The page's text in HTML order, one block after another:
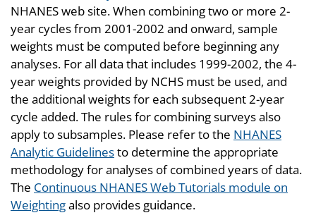
NHANES web site. When combining two or more 2-
year cycles from 2001-2002 and onward, sample
weights must be computed before beginning any
analyses. For all data that includes 1999-2002, the 4-
year weights provided by NCHS must be used, and
the additional weights for each subsequent 2-year
cycle added. The rules for combining surveys also
apply to subsamples. Please refer to the NHANES
Analytic Guidelinesto determine the appropriate
methodology for analyses of combined years of data.
The Continuous NHANES Web Tutorials module on
Weightingalso provides guidance.